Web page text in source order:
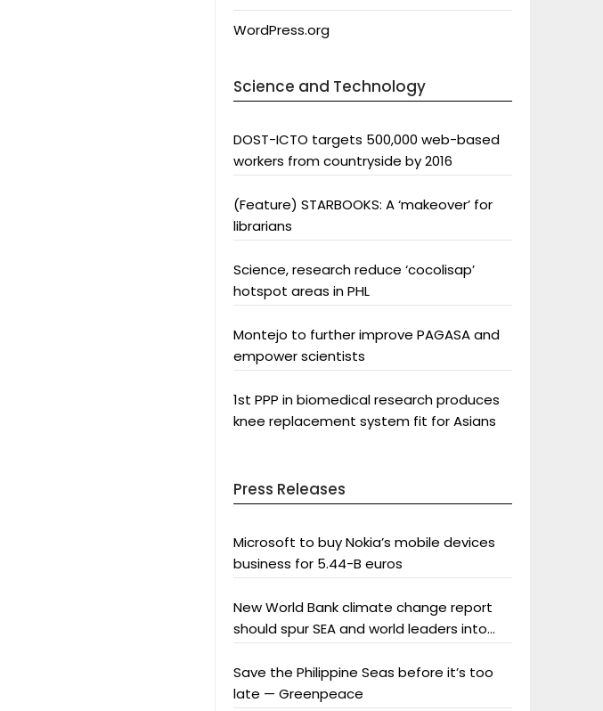
WordPress.org
Science and Technology
DOST-ICTO targets 500,000 web-based
workers from countryside by 2016
(Feature) STARBOOKS: A ‘makeover’ for
librarians
Science, research reduce ‘cocolisap’
hotspot areas in PHL
Montejo to further improve PAGASA and
empower scientists
1st PPP in biomedical research produces
knee replacement system fit for Asians
Press Releases
Microsoft to buy Nokia’s mobile devices
business for 5.44-B euros
New World Bank climate change report
should spur SEA and world leaders into
Save the Philippine Seas before it’s too
late — Greenpeace